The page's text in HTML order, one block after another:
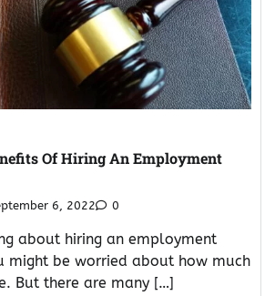
Of Hiring An Employment
6, 2022 0
about hiring an employment
might be worried about how much
But there are many […]